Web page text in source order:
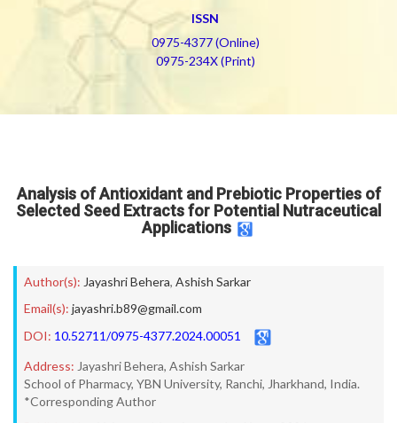
ISSN
0975-4377 (Online)
0975-234X (Print)
Analysis of Antioxidant and Prebiotic Properties of
Selected Seed Extracts for Potential Nutraceutical
Applications
Author(s): Jayashri Behera, Ashish Sarkar
Email(s): jayashri.b89@gmail.com
DOI: 10.52711/0975-4377.2024.00051
Address: Jayashri Behera, Ashish Sarkar
School of Pharmacy, YBN University, Ranchi, Jharkhand, India.
*Corresponding Author